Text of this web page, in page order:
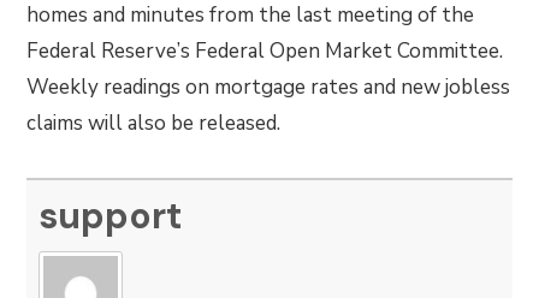
homes and minutes from the last meeting of the
Federal Reserve’s Federal Open Market Committee.
Weekly readings on mortgage rates and new jobless
claims will also be released.
support